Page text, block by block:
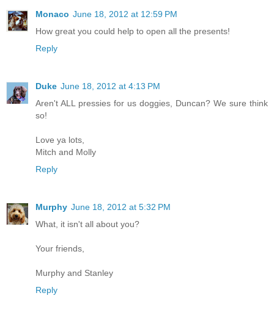
Monaco June 18, 2012 at 12:59 PM
How great you could help to open all the presents!
Reply
Duke June 18, 2012 at 4:13 PM
Aren't ALL pressies for us doggies, Duncan? We sure think
so!
Love ya lots,
Mitch and Molly
Reply
Murphy June 18, 2012 at 5:32 PM
What, it isn't all about you?
Your friends,
Murphy and Stanley
Reply